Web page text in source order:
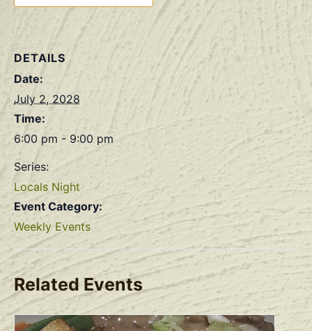
DETAILS
Date:
July 2, 2028
Time:
6:00 pm - 9:00 pm
Series:
Locals Night
Event Category:
Weekly Events
Related Events